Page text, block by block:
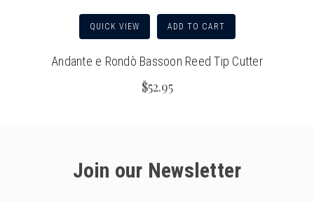
QUICK VIEW ADD TO CART
Andante e Rondò Bassoon Reed Tip Cutter
$52.95
Join our Newsletter